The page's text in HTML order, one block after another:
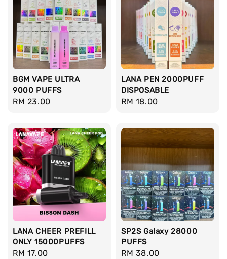
BGM VAPE ULTRA
9000 PUFFS
Regular
RM 23.00
LANA PEN 2000PUFF
DISPOSABLE
Regular
RM 18.00
LANA CHEER PREFILL
ONLY 15000PUFFS
Regular
RM 17.00
SP2S Galaxy 28000
PUFFS
Regular
RM 38.00